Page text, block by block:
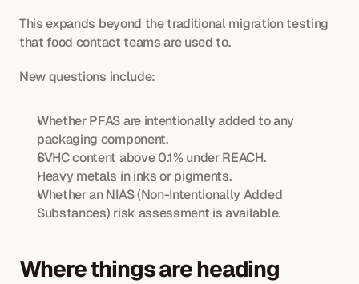
This expands beyond the traditional migration testing
that food contact teams are used to.
New questions include:
Whether PFAS are intentionally added to any
packaging component.
SVHC content above 0.1% under REACH.
Heavy metals in inks or pigments.
Whether an NIAS (Non-Intentionally Added
Substances) risk assessment is available.
Where things are heading